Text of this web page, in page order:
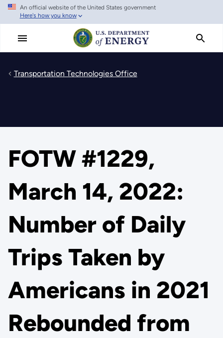
Skip
main
An official website of the United States government
Here's how you know
Transportation Technologies Office
FOTW #1229,
March 14, 2022:
Number of Daily
Trips Taken by
Americans in 2021
Rebounded from